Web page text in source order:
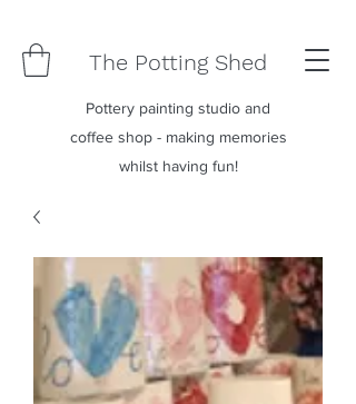
The Potting Shed
Pottery painting studio and
coffee shop - making memories
whilst having fun!